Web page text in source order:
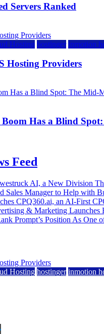
Servers Ranked
Hosting hostinger inmotion
Hosting Providers
Has a Blind
Feed
AI, a New Division
Sales Manager to Help with
CPQ360.ai, an AI-First
& Marketing Launches
Prompt’s Position As One
Hosting hostinger inmotion